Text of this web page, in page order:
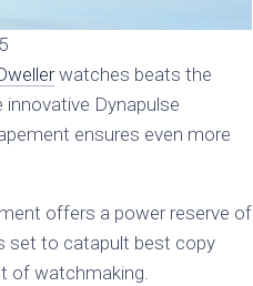
watches beats the
innovative Dynapulse
ensures even more
offers a power reserve of
set to catapult best copy
of watchmaking.